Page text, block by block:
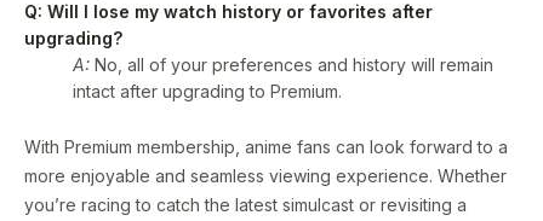
Q: Will I lose my watch history or favorites after
upgrading?
A: No, all of your preferences and history will remain
intact after upgrading to Premium.
With Premium membership, anime fans can look forward to a
more enjoyable and seamless viewing experience. Whether
you’re racing to catch the latest simulcast or revisiting a